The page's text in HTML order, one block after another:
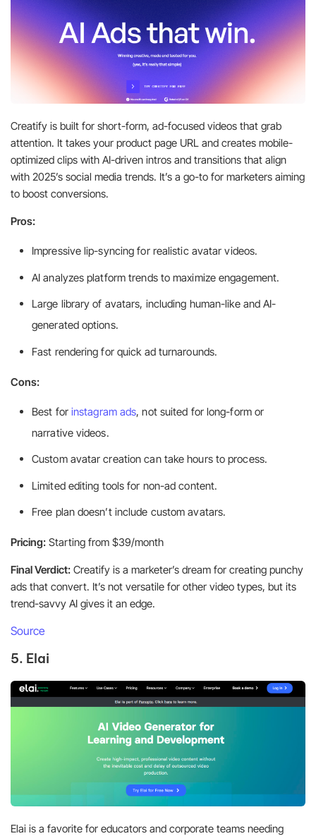
Creatify is built for short-form, ad-focused videos that grab
attention. It takes your product page URL and creates mobile-
optimized clips with AI-driven intros and transitions that align
with 2025’s social media trends. It’s a go-to for marketers aiming
to boost conversions.
Pros:
Impressive lip-syncing for realistic avatar videos.
AI analyzes platform trends to maximize engagement.
Large library of avatars, including human-like and AI-
generated options.
Fast rendering for quick ad turnarounds.
Cons:
Best for instagram ads, not suited for long-form or
narrative videos.
Custom avatar creation can take hours to process.
Limited editing tools for non-ad content.
Free plan doesn’t include custom avatars.
Pricing: Starting from $39/month
Final Verdict: Creatify is a marketer’s dream for creating punchy
ads that convert. It’s not versatile for other video types, but its
trend-savvy AI gives it an edge.
Source
5. Elai
Elai is a favorite for educators and corporate teams needing